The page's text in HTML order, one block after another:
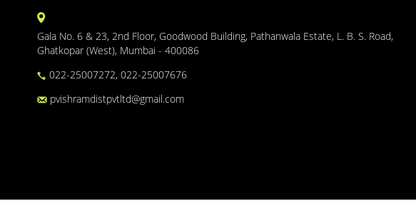
Gala No. 6 & 23, 2nd Floor, Goodwood Building, Pathanwala Estate, L. B. S. Road,
Ghatkopar (West), Mumbai - 400086
022-25007272, 022-25007676
pvishramdistpvtltd@gmail.com